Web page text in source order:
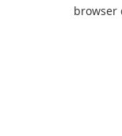
browser